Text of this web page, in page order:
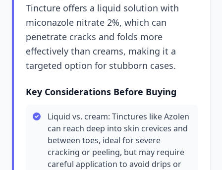
Tincture offers a liquid solution with
miconazole nitrate 2%, which can
penetrate cracks and folds more
effectively than creams, making it a
targeted option for stubborn cases.
Key Considerations Before Buying
Liquid vs. cream: Tinctures like Azolen
can reach deep into skin crevices and
between toes, ideal for severe
cracking or peeling, but may require
careful application to avoid drips or